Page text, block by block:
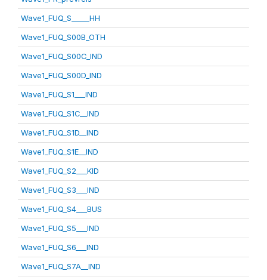
Wave1_FUQ_S_____HH
Wave1_FUQ_S00B_OTH
Wave1_FUQ_S00C_IND
Wave1_FUQ_S00D_IND
Wave1_FUQ_S1___IND
Wave1_FUQ_S1C__IND
Wave1_FUQ_S1D__IND
Wave1_FUQ_S1E__IND
Wave1_FUQ_S2___KID
Wave1_FUQ_S3___IND
Wave1_FUQ_S4___BUS
Wave1_FUQ_S5___IND
Wave1_FUQ_S6___IND
Wave1_FUQ_S7A__IND